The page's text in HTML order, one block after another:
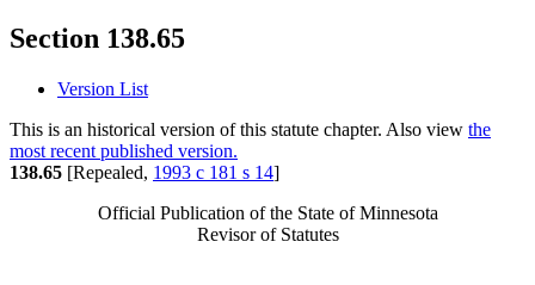
Section 138.65
Version List
This is an historical version of this statute chapter. Also view the
most recent published version.
138.65 [Repealed, 1993 c 181 s 14]
Official Publication of the State of Minnesota
Revisor of Statutes